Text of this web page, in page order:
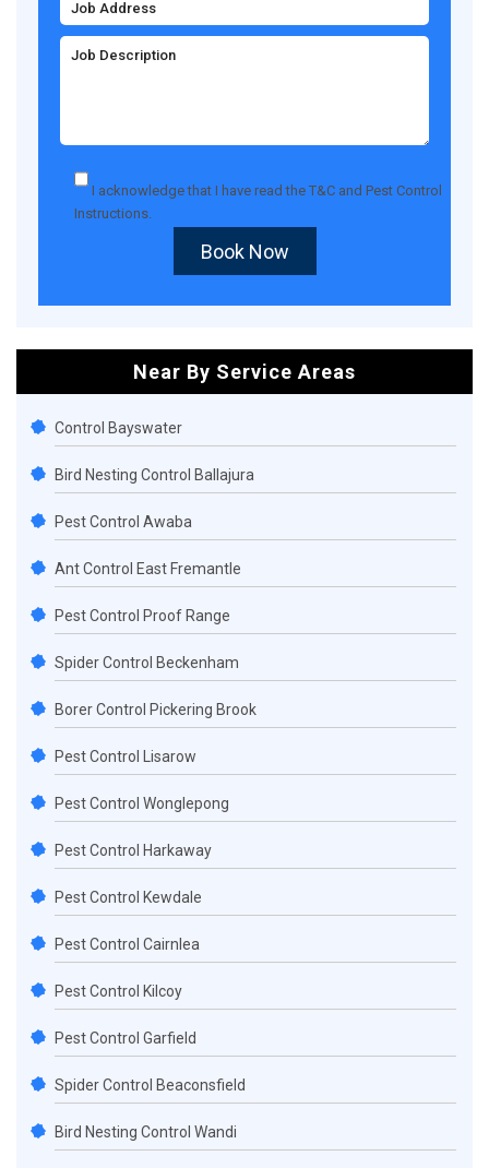
I acknowledge that I have read theT&C and Pest Control
Instructions
Book Now
Near By Service Areas
Control Bayswater
Bird Nesting Control Ballajura
Pest Control Awaba
Ant Control East Fremantle
Pest Control Proof Range
Spider Control Beckenham
Borer Control Pickering Brook
Pest Control Lisarow
Pest Control Wonglepong
Pest Control Harkaway
Pest Control Kewdale
Pest Control Cairnlea
Pest Control Kilcoy
Pest Control Garfield
Spider Control Beaconsfield
Bird Nesting Control Wandi